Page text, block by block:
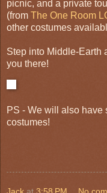
picnic, and a private
(from The One Room
other costumes
Step into Middle-Earth
you there!
PS - We will also have
costumes!
Jack at 3:58 PM No